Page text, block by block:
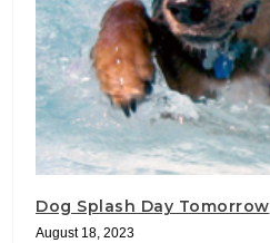
Dog Splash Day Tomorrow
August 18, 2023